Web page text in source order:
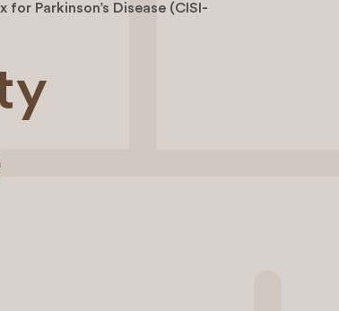
Parkinson’s Disease (CISI-